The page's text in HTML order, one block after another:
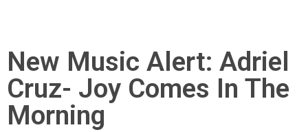
New Music Alert: Adriel
Cruz- Joy Comes In The
Morning